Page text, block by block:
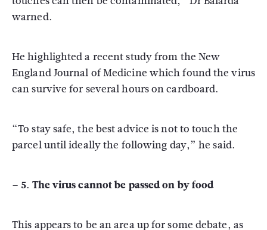
warned.
He highlighted a recent study from the New
England Journal of Medicine which found the virus
can survive for several hours on cardboard.
“To stay safe, the best advice is not to touch the
parcel until ideally the following day,” he said.
– 5. The virus cannot be passed on by food
This appears to be an area up for some debate, as